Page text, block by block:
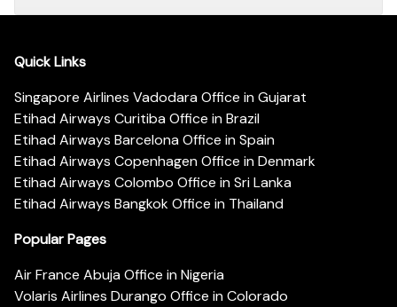
Quick Links
Singapore Airlines Vadodara Office in Gujarat
Etihad Airways Curitiba Office in Brazil
Etihad Airways Barcelona Office in Spain
Etihad Airways Copenhagen Office in Denmark
Etihad Airways Colombo Office in Sri Lanka
Etihad Airways Bangkok Office in Thailand
Popular Pages
Air France Abuja Office in Nigeria
Volaris Airlines Durango Office in Colorado